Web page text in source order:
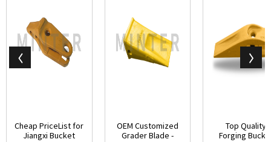
Cheap PriceList for
Jiangxi Bucket
OEM Customized
Grader Blade -
Top Quality
Forging